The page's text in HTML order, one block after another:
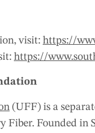
visit: https://
https://
(UFF) is a
Founded in